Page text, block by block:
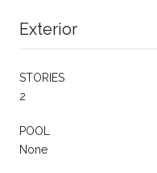
Exterior
STORIES
2
POOL
None